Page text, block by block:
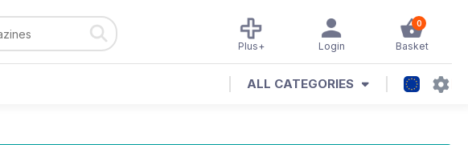
0
Basket
Login
Plus+
ALL CATEGORIES